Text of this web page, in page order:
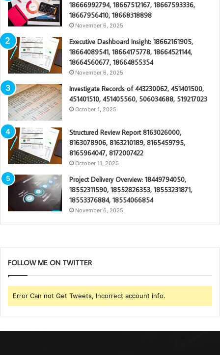
18666992794, 18667512167, 18667593336,
18667956410, 18668318898
November 6, 2025
Executive Dashboard Insight: 18662161905,
18664089541, 18664175778, 18664521144,
18664560677, 18664855354
November 6, 2025
Investigate Records of 443230062, 451401500,
451401510, 451405560, 506034688, 519217023
October 1, 2025
Structured Review Report 8163026000,
8163078906, 8163210189, 8165459795,
8165964047, 8172007422
October 11, 2025
Project Delivery Overview: 18449794050,
18552311590, 18552826353, 18553231871,
18553376884, 18554066854
November 6, 2025
FOLLOW ME ON TWITTER
Error Can not Get Tweets, Incorrect account info.